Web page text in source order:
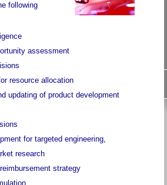
following
assessment
resource allocation
updating of product development
for targeted engineering,
research
strategy